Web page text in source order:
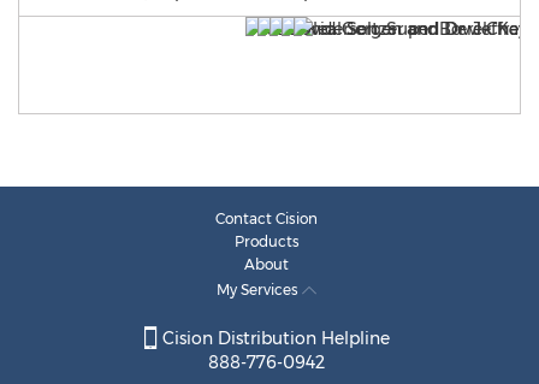
Contact Cision
Products
About
My Services
Cision Distribution Helpline
888-776-0942